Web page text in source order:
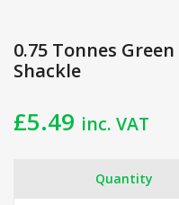
0.75 Tonnes
Shackle
£5.49 inc. VAT
Quantity